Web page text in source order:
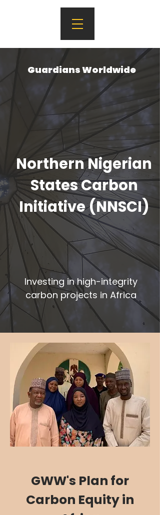
Guardians Worldwide
Northern Nigerian
States Carbon
Initiative (NNSCI)
Investing in high-integrity
carbon projects in Africa
GWW's Plan for
Carbon Equity in